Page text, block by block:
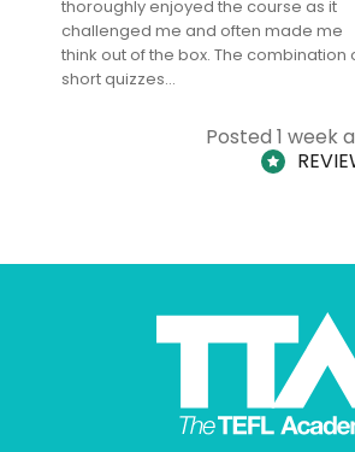
thoroughly enjoyed the course as it
challenged me and often made me
think out of the box. The combination
short quizzes…
Posted 1 week